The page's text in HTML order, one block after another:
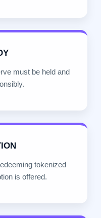
must be held and
tokenized
is offered.